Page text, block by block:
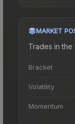
MARKET
Trades in the
Bracket
Volatility
Momentum